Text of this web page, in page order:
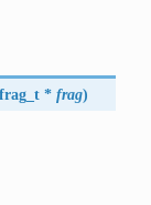
*frag)